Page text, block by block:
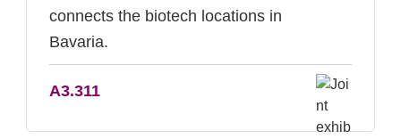
connects the biotech locations in
Bavaria.
A3.311